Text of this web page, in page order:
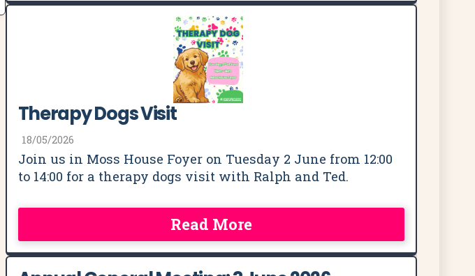
Therapy Dogs Visit
18/05/2026
Join us in Moss House Foyer on Tuesday 2 June from 12:00
to 14:00 for a therapy dogs visit with Ralph and Ted.
Read More